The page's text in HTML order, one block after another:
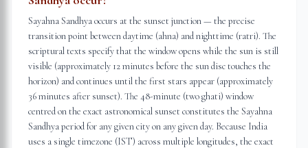
Sayahna Sandhya occurs at the sunset junction — the precise
transition point between daytime (ahna) and nighttime (ratri). The
scriptural texts specify that the window opens while the sun is still
visible (approximately 12 minutes before the sun disc touches the
horizon) and continues until the first stars appear (approximately
36 minutes after sunset). The 48-minute (two ghati) window
centred on the exact astronomical sunset constitutes the Sayahna
Sandhya period for any given city on any given day. Because India
uses a single timezone (IST) across multiple longitudes, the exact